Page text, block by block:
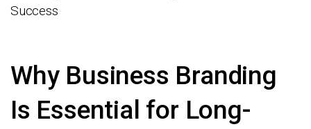
Success
Why Business Branding
Is Essential for Long-